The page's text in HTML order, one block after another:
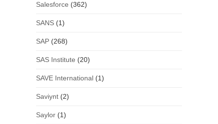
Salesforce (362)
SANS(1)
SAP(268)
SAS Institute (20)
SAVE International(1)
Saviynt(2)
Saylor(1)